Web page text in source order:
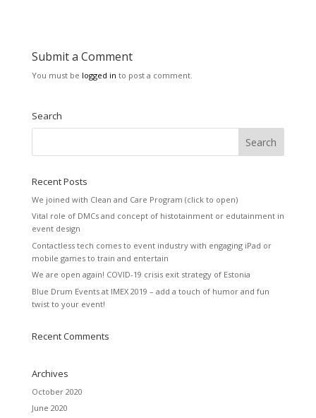
Submit a Comment
You must be logged in to post a comment.
Search
Recent Posts
We joined with Clean and Care Program (click to open)
Vital role of DMCs and concept of histotainment or edutainment in
event design
Contactless tech comes to event industry with engaging iPad or
mobile games to train and entertain
We are open again! COVID-19 crisis exit strategy of Estonia
Blue Drum Events at IMEX 2019 – add a touch of humor and fun
twist to your event!
Recent Comments
Archives
October 2020
June 2020